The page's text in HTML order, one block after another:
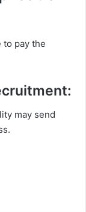
to pay the
may send